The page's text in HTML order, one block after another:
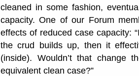
cleaned in some fashion,
capacity. One of our Forum
effects of reduced case capacity:
the crud builds up, then it
(inside). Wouldn’t that change
equivalent clean case?”